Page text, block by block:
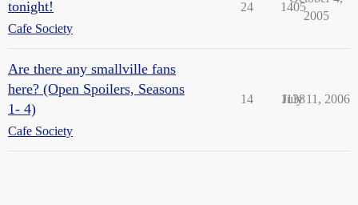
tonight!
Cafe Society
24 1405
2005
Are there any smallville fans
here? (Open Spoilers, Seasons
1- 4)
Cafe Society
14 1138
July 11, 2006